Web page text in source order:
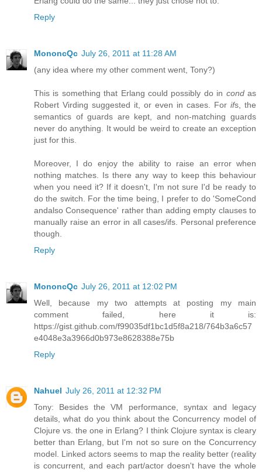
Reply
MononcQc July 26, 2011 at 11:28 AM
(any idea where my other comment went, Tony?)
This is something that Erlang could possibly do in condas
Robert Virding suggested it, or even in cases. For ifs, the
semantics of guards are kept, and non-matching guards
never do anything. It would be weird to create an exception
just for this.
Moreover, I do enjoy the ability to raise an error when
nothing matches. Is there any way to keep this behaviour
when you need it? If it doesn't, I'm not sure I'd be ready to
do the switch. For the time being, I prefer to do 'SomeCond
andalso Consequence' rather than adding empty clauses to
manually raise an error in all cases/ifs. Personal preference
though.
Reply
MononcQc July 26, 2011 at 12:02 PM
Well, because my two attempts at posting my main
comment failed, here it is:
https://gist.github.com/f99035df1bc1d5f8a218/764b3a6c57
e4048e3a3966d0b973e8628388e75b
Reply
Nahuel July 26, 2011 at 12:32 PM
Tony: Besides the VM performance, syntax and legacy
details, what do you think about the Concurrency model of
Clojure vs. the one in Erlang? I think Clojure syntax is cleary
better than Erlang, but I'm not so sure on the Concurrency
model. Linked actors seems to map the reality better (reality
is concurrent, and each part/actor doesn't have the whole